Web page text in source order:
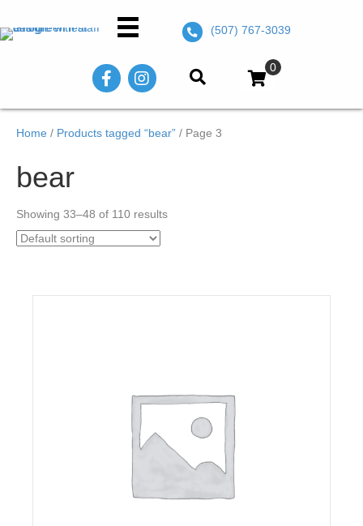
(507) 767-3039
0
Home / Products tagged “bear” / Page 3
bear
Showing 33–48 of 110 results